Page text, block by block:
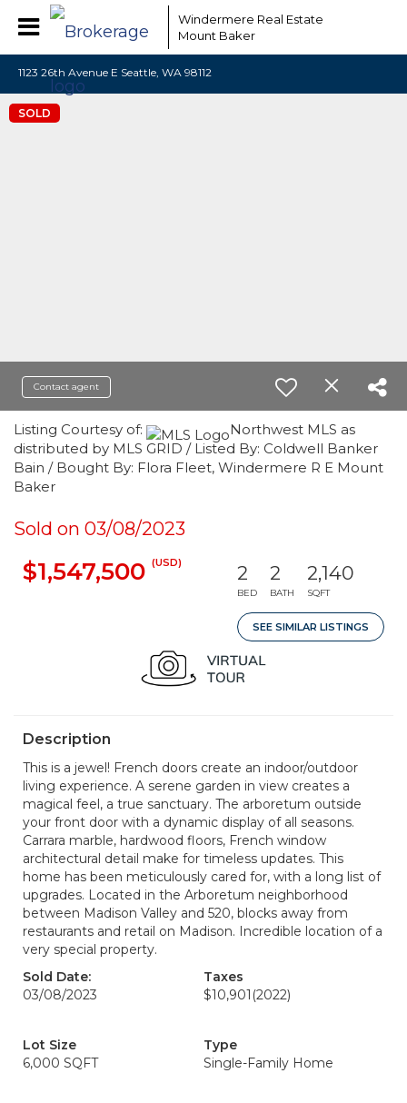
Windermere Real Estate
Mount Baker
1123 26th Avenue E Seattle, WA 98112
SOLD
Contact agent
Listing Courtesy of:
Northwest MLS as
distributed by MLS GRID / Listed By: Coldwell Banker
Bain / Bought By: Flora Fleet, Windermere R E Mount
Baker
Sold on 03/08/2023
$1,547,500 (USD) 2
BED
2
BATH
2,140
SQFT
SEE SIMILAR LISTINGS
Description
This is a jewel! French doors create an indoor/outdoor
living experience. A serene garden in view creates a
magical feel, a true sanctuary. The arboretum outside
your front door with a dynamic display of all seasons.
Carrara marble, hardwood floors, French window
architectural detail make for timeless updates. This
home has been meticulously cared for, with a long list of
upgrades. Located in the Arboretum neighborhood
between Madison Valley and 520, blocks away from
restaurants and retail on Madison. Incredible location of a
very special property.
Sold Date:
03/08/2023
Taxes
$10,901 (2022)
Lot Size
6,000 SQFT
Type
Single-Family Home